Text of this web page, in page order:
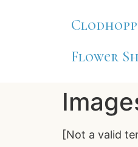
Flower
[Not a valid